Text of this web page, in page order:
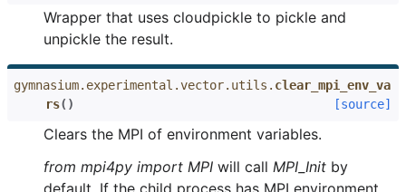
Wrapper that uses cloudpickle to pickle and
unpickle the result.
gymnasium.experimental.vector.utils. clear_mpi_env_va
rs( ) [source]
Clears the MPI of environment variables.
from mpi4py import MPI will call MPI_Init by